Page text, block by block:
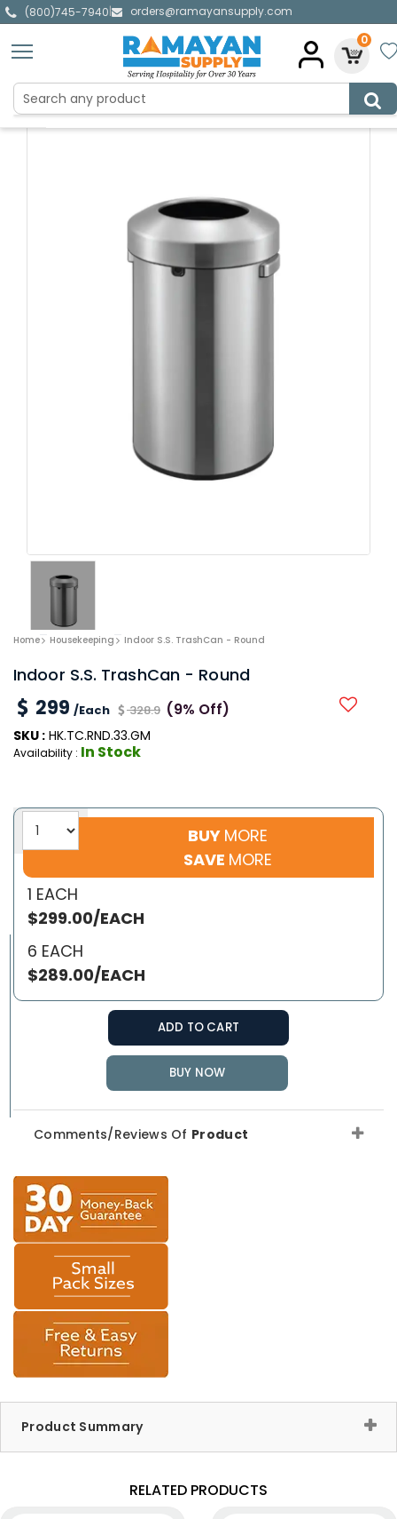
(800)745-7940|
orders@ramayansupply.com
0
Home Housekeeping Indoor S.S. TrashCan - Round
Indoor S.S. TrashCan - Round
299 /Each 328.9 (9% Off)
SKU : HK.TC.RND.33.GM
Availability : In Stock
BUY MORE
SAVE MORE
1 EACH
$299.00/EACH
6 EACH
$289.00/EACH
ADD TO CART
BUY NOW
Comments/Reviews Of Product
Product Summary
RELATED PRODUCTS